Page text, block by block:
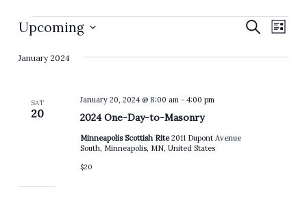
Events
SearchEvent
List
Upcoming
date.
January 2024
SAT
20 2024 One-Day-to-Masonry
January 20, 2024 @ 8:00 am- 4:00 pm
Minneapolis Scottish Rite2011 Dupont Avenue
South, Minneapolis, MN, United States
$20